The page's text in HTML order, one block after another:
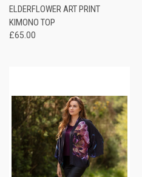
ELDERFLOWER ART PRINT
KIMONO TOP
£65.00